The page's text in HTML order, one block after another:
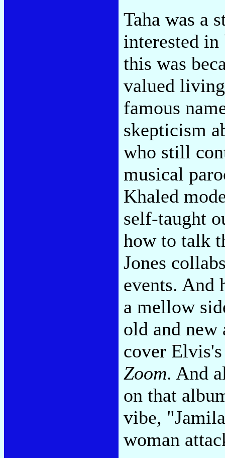
Taha was a
interested
this was
valued
famous
skepticism
who still
musical
Khaled
self-taught
how to talk
Jones
events. And
a mellow
old and new
cover
Zoom. And
on that
vibe,
woman